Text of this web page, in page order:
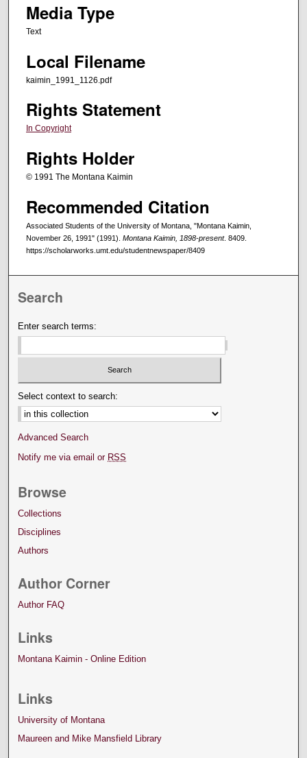
Media Type
Text
Local Filename
kaimin_1991_1126.pdf
Rights Statement
In Copyright
Rights Holder
© 1991 The Montana Kaimin
Recommended Citation
Associated Students of the University of Montana, "Montana Kaimin,
November 26, 1991" (1991). Montana Kaimin, 1898-present. 8409.
https://scholarworks.umt.edu/studentnewspaper/8409
Search
Enter search terms:
Select context to search:
Advanced Search
Notify me via email or RSS
Browse
Collections
Disciplines
Authors
Author Corner
Author FAQ
Links
Montana Kaimin - Online Edition
Links
University of Montana
Maureen and Mike Mansfield Library